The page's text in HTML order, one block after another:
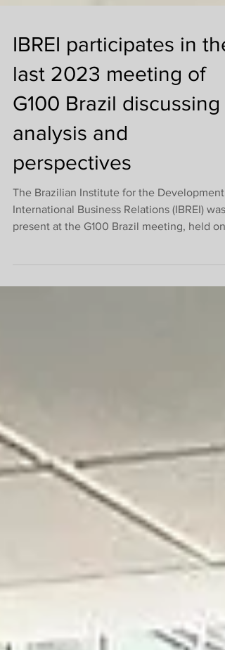
IBREI participates in the
last 2023 meeting of
G100 Brazil discussing
analysis and
perspectives
The Brazilian Institute for the Development